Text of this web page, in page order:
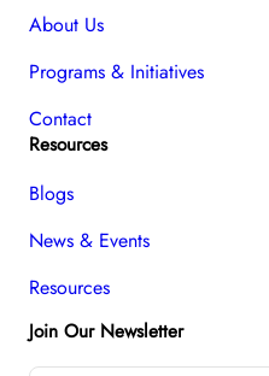
About Us
Programs & Initiatives
Contact
Resources
Blogs
News & Events
Resources
Join Our Newsletter